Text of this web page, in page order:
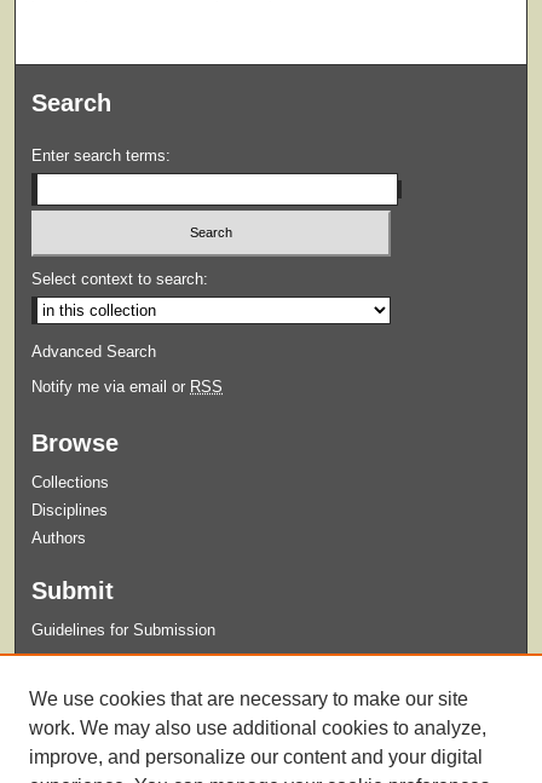
Search
Enter search terms:
Select context to search:
Advanced Search
Notify me via email or RSS
Browse
Collections
Disciplines
Authors
Submit
Guidelines for Submission
Xavier University Archives and Special Collections Website
We use cookies that are necessary to make our site
work. We may also use additional cookies to analyze,
improve, and personalize our content and your digital